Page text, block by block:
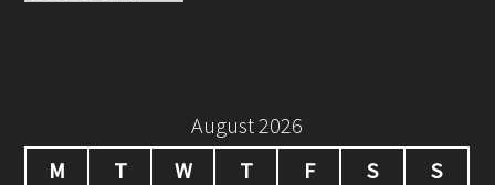
August 2026
M
T W T F S
S